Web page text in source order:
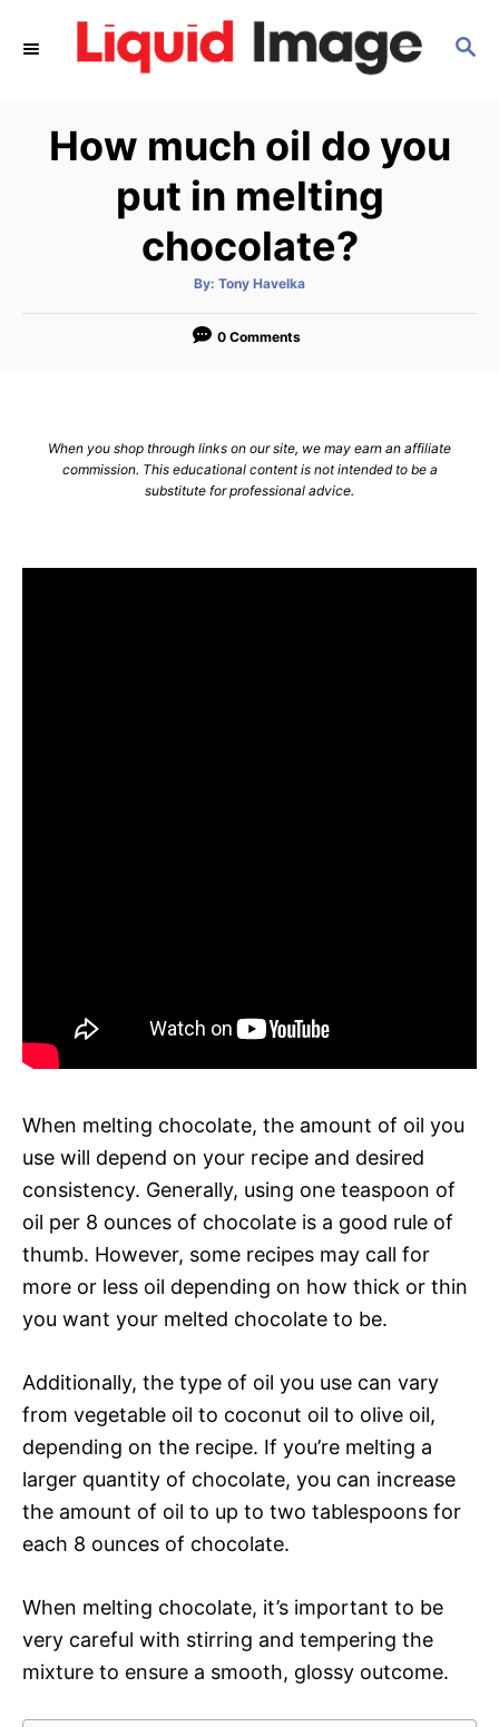
S
How much oil do you
put in melting
chocolate?
By: A
t
o
Tony Havelka
0 Comments
When you shop through links on our site, we may earn an affiliate
commission. This educational content is not intended to be a
substitute for professional advice.
When melting chocolate, the amount of oil you
use will depend on your recipe and desired
consistency. Generally, using one teaspoon of
oil per 8 ounces of chocolate is a good rule of
thumb. However, some recipes may call for
more or less oil depending on how thick or thin
you want your melted chocolate to be.
Additionally, the type of oil you use can vary
from vegetable oil to coconut oil to olive oil,
depending on the recipe. If you’re melting a
larger quantity of chocolate, you can increase
the amount of oil to up to two tablespoons for
each 8 ounces of chocolate.
When melting chocolate, it’s important to be
very careful with stirring and tempering the
mixture to ensure a smooth, glossy outcome.